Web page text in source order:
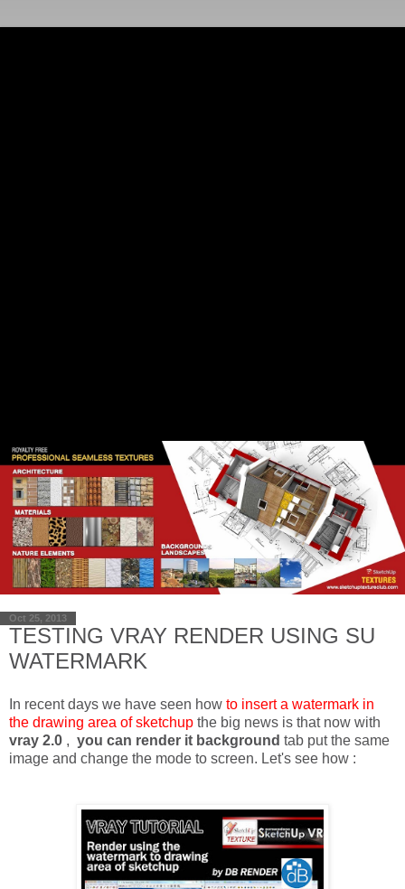
Oct 25, 2013
TESTING VRAY RENDER USING SU
WATERMARK
In recent days we have seen how to insert a watermark in
the drawing area of sketchup the big news is that now with
vray 2.0 , you can render it background tab put the same
image and change the mode to screen. Let's see how :